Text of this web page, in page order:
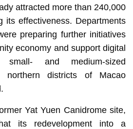
attracted more than 240,000
its effectiveness. Departments
preparing further initiatives
economy and support digital
small- and medium-sized
northern districts of Macao
Yat Yuen Canidrome site,
its redevelopment into a